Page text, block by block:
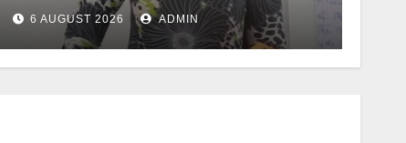
6 AUGUST 2026 ADMIN